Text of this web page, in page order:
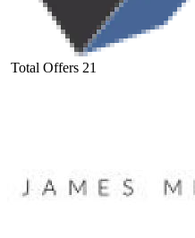
Total Offers 21